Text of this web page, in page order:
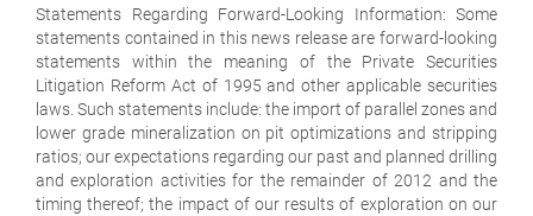
Statements Regarding Forward-Looking Information: Some
statements contained in this news release are forward-looking
statements within the meaning of the Private Securities
Litigation Reform Act of 1995 and other applicable securities
laws. Such statements include: the import of parallel zones and
lower grade mineralization on pit optimizations and stripping
ratios; our expectations regarding our past and planned drilling
and exploration activities for the remainder of 2012 and the
timing thereof; the impact of our results of exploration on our